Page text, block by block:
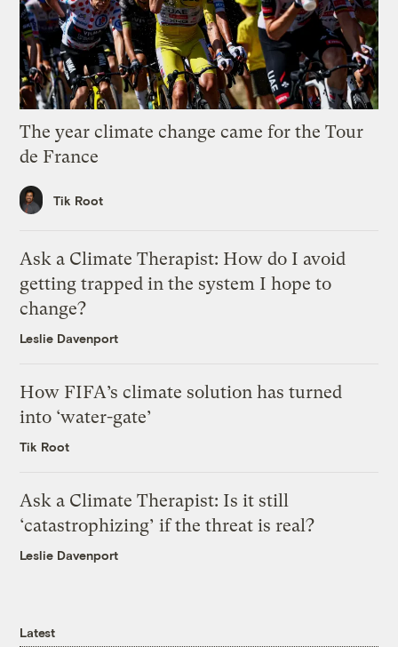
The year climate change came for the Tour
de France
Tik Root
Ask a Climate Therapist: How do I avoid
getting trapped in the system I hope to
change?
Leslie Davenport
How FIFA’s climate solution has turned
into ‘water-gate’
Tik Root
Ask a Climate Therapist: Is it still
‘catastrophizing’ if the threat is real?
Leslie Davenport
Latest